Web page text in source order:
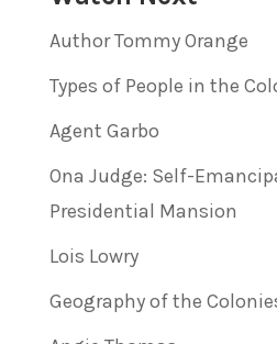
Author Tommy Orange
Types of People in the
Agent Garbo
Ona Judge: Self-
Presidential Mansion
Lois Lowry
Geography of the